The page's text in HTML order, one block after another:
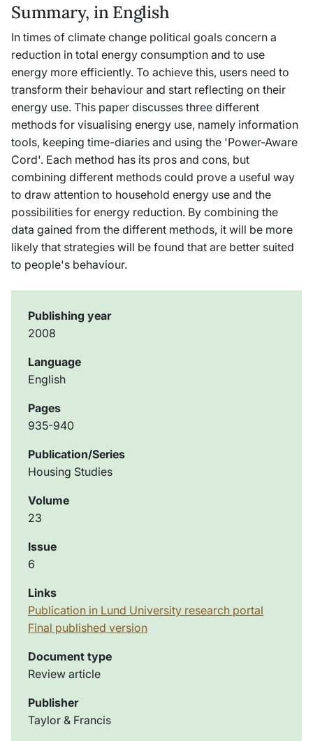
Summary, in English
In times of climate change political goals concern a
reduction in total energy consumption and to use
energy more efficiently. To achieve this, users need to
transform their behaviour and start reflecting on their
energy use. This paper discusses three different
methods for visualising energy use, namely information
tools, keeping time-diaries and using the 'Power-Aware
Cord'. Each method has its pros and cons, but
combining different methods could prove a useful way
to draw attention to household energy use and the
possibilities for energy reduction. By combining the
data gained from the different methods, it will be more
likely that strategies will be found that are better suited
to people's behaviour.
Publishing year
2008
Language
English
Pages
935-940
Publication/Series
Housing Studies
Volume
23
Issue
6
Links
Publication in Lund University research portal
Final published version
Document type
Review article
Publisher
Taylor & Francis